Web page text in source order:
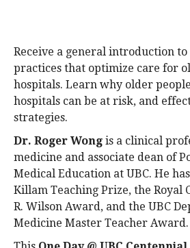
Receive a general introduction
practices that optimize care for
hospitals. Learn why older
hospitals can be at risk, and
strategies.
Dr. Roger Wong is a clinical
medicine and associate dean of
Medical Education at UBC. He
Killam Teaching Prize, the Royal
R. Wilson Award, and the UBC
Medicine Master Teacher Award.